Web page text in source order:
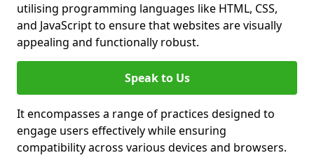
utilising programming languages like HTML, CSS,
and JavaScript to ensure that websites are visually
appealing and functionally robust.
Speak to Us
It encompasses a range of practices designed to
engage users effectively while ensuring
compatibility across various devices and browsers.